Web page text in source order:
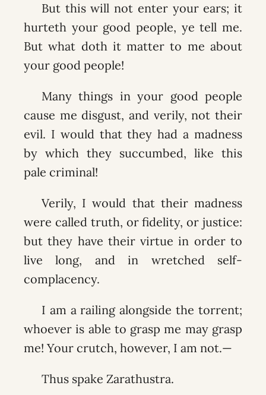
But this will not enter your ears; it
hurteth your good people, ye tell me.
But what doth it matter to me about
your good people!
Many things in your good people
cause me disgust, and verily, not their
evil. I would that they had a madness
by which they succumbed, like this
pale criminal!
Verily, I would that their madness
were called truth, or fidelity, or justice:
but they have their virtue in order to
live long, and in wretched self-
complacency.
I am a railing alongside the torrent;
whoever is able to grasp me may grasp
me! Your crutch, however, I am not.—
Thus spake Zarathustra.